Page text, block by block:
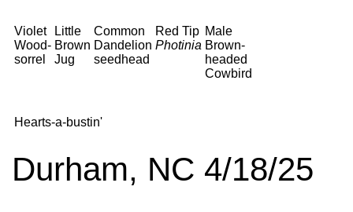
Violet
Wood-
sorrel
Little
Brown
Jug
Common
Dandelion
seedhead
Red Tip
Photinia
Male
Brown-
headed
Cowbird
Hearts-a-bustin'
Durham, NC 4/18/25